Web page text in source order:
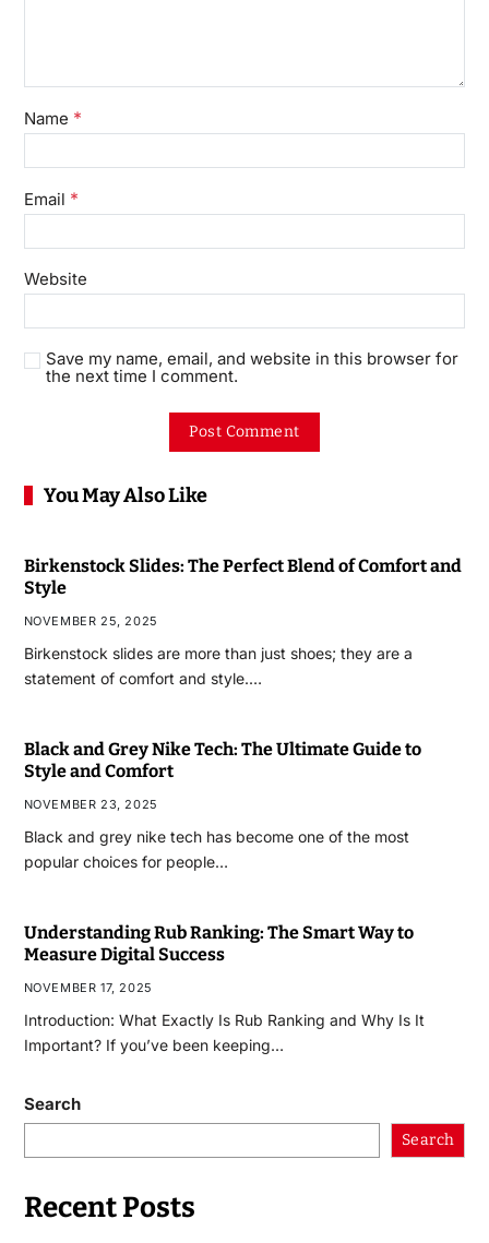
Name *
Email *
Website
Save my name, email, and website in this browser for
the next time I comment.
You May Also Like
Birkenstock Slides: The Perfect Blend of Comfort and
Style
NOVEMBER 25, 2025
Birkenstock slides are more than just shoes; they are a
statement of comfort and style.…
Black and Grey Nike Tech: The Ultimate Guide to
Style and Comfort
NOVEMBER 23, 2025
Black and grey nike tech has become one of the most
popular choices for people…
Understanding Rub Ranking: The Smart Way to
Measure Digital Success
NOVEMBER 17, 2025
Introduction: What Exactly Is Rub Ranking and Why Is It
Important? If you’ve been keeping…
Search
Search
Recent Posts